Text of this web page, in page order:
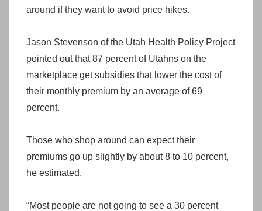
around if they want to avoid price hikes.
Jason Stevenson of the Utah Health Policy Project
pointed out that 87 percent of Utahns on the
marketplace get subsidies that lower the cost of
their monthly premium by an average of 69
percent.
Those who shop around can expect their
premiums go up slightly by about 8 to 10 percent,
he estimated.
“Most people are not going to see a 30 percent